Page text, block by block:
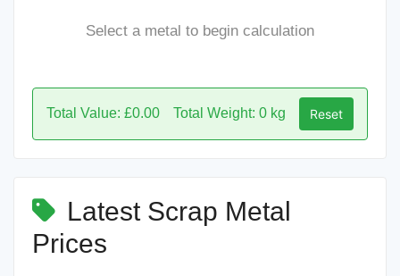
Select a metal to begin calculation
Total Value: £0.00 Total Weight: 0 kg Reset
Latest Scrap Metal
Prices